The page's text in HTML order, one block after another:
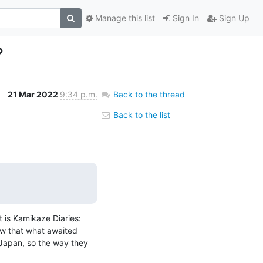
Sign In Sign Up
Manage this list
21 Mar 2022 9:34 p.m.
Kamikaze Diaries:
that what awaited
so the way they
Back to the thread
Back to the list